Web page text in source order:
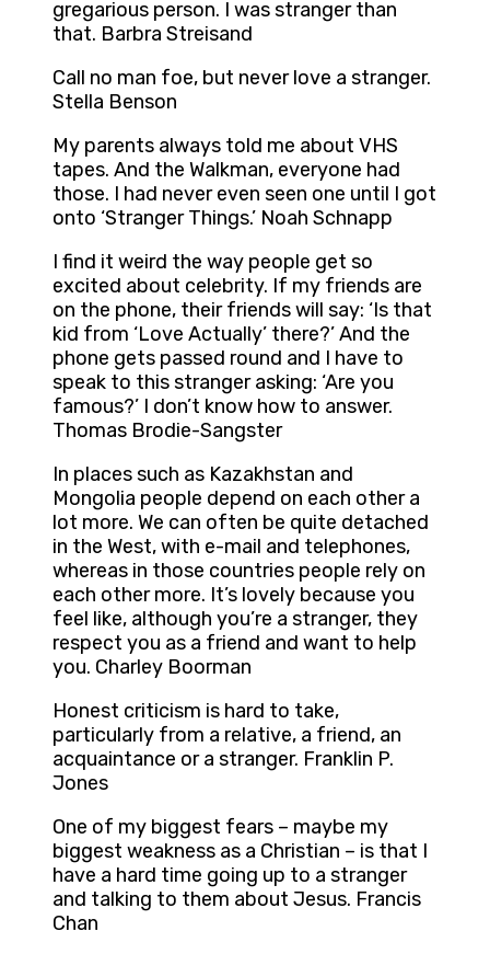
gregarious person. I was stranger than
that. Barbra Streisand
Call no man foe, but never love a stranger.
Stella Benson
My parents always told me about VHS
tapes. And the Walkman, everyone had
those. I had never even seen one until I got
onto ‘Stranger Things.’ Noah Schnapp
I find it weird the way people get so
excited about celebrity. If my friends are
on the phone, their friends will say: ‘Is that
kid from ‘Love Actually’ there?’ And the
phone gets passed round and I have to
speak to this stranger asking: ‘Are you
famous?’ I don’t know how to answer.
Thomas Brodie-Sangster
In places such as Kazakhstan and
Mongolia people depend on each other a
lot more. We can often be quite detached
in the West, with e-mail and telephones,
whereas in those countries people rely on
each other more. It’s lovely because you
feel like, although you’re a stranger, they
respect you as a friend and want to help
you. Charley Boorman
Honest criticism is hard to take,
particularly from a relative, a friend, an
acquaintance or a stranger. Franklin P.
Jones
One of my biggest fears – maybe my
biggest weakness as a Christian – is that I
have a hard time going up to a stranger
and talking to them about Jesus. Francis
Chan